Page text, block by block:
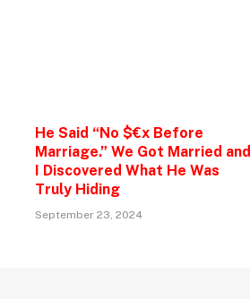
He Said “No $€x Before
Marriage.” We Got Married and
I Discovered What He Was
Truly Hiding
September 23, 2024